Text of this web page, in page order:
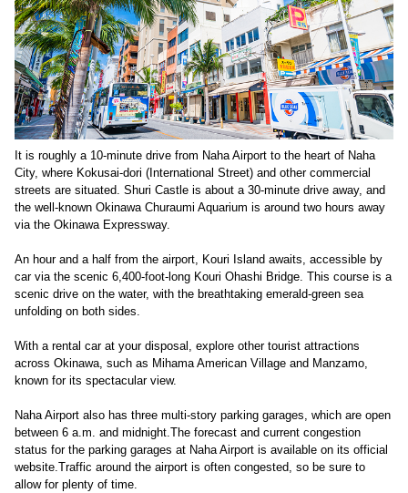
It is roughly a 10-minute drive from Naha Airport to the heart of Naha
City, where Kokusai-dori (International Street) and other commercial
streets are situated. Shuri Castle is about a 30-minute drive away, and
the well-known Okinawa Churaumi Aquarium is around two hours away
via the Okinawa Expressway.
An hour and a half from the airport, Kouri Island awaits, accessible by
car via the scenic 6,400-foot-long Kouri Ohashi Bridge. This course is a
scenic drive on the water, with the breathtaking emerald-green sea
unfolding on both sides.
With a rental car at your disposal, explore other tourist attractions
across Okinawa, such as Mihama American Village and Manzamo,
known for its spectacular view.
Naha Airport also has three multi-story parking garages, which are open
between 6 a.m. and midnight.The forecast and current congestion
status for the parking garages at Naha Airport is available on its official
website.Traffic around the airport is often congested, so be sure to
allow for plenty of time.